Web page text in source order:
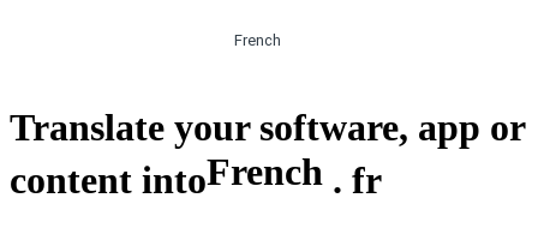
French
Translate your software, app or
content intoFrench . fr